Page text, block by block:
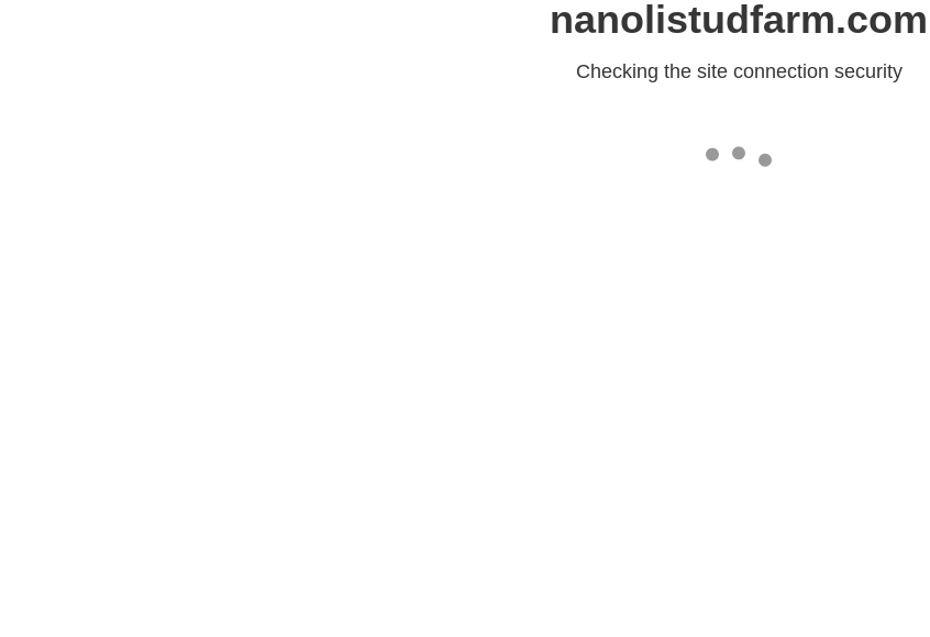
nanolistudfarm.com
Checking the site connection security